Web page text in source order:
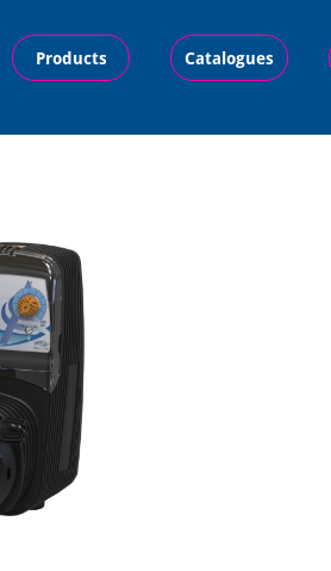
Products Catalogues